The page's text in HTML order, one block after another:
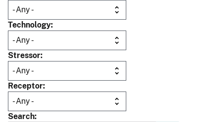
Technology
Stressor
Receptor
Search